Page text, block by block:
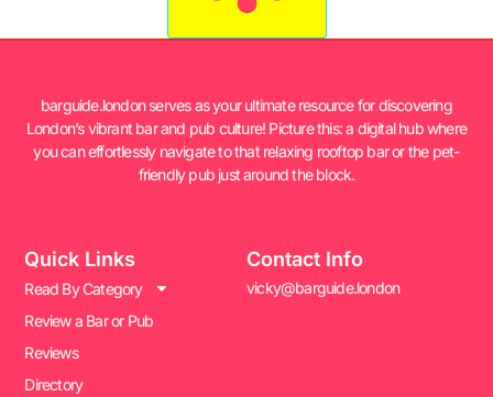
barguide.london serves as your ultimate resource for discovering
London’s vibrant bar and pub culture! Picture this: a digital hub where
you can effortlessly navigate to that relaxing rooftop bar or the pet-
friendly pub just around the block.
Quick Links
Read By Category
Review a Bar or Pub
Reviews
Directory
Contact Info
vicky@barguide.london